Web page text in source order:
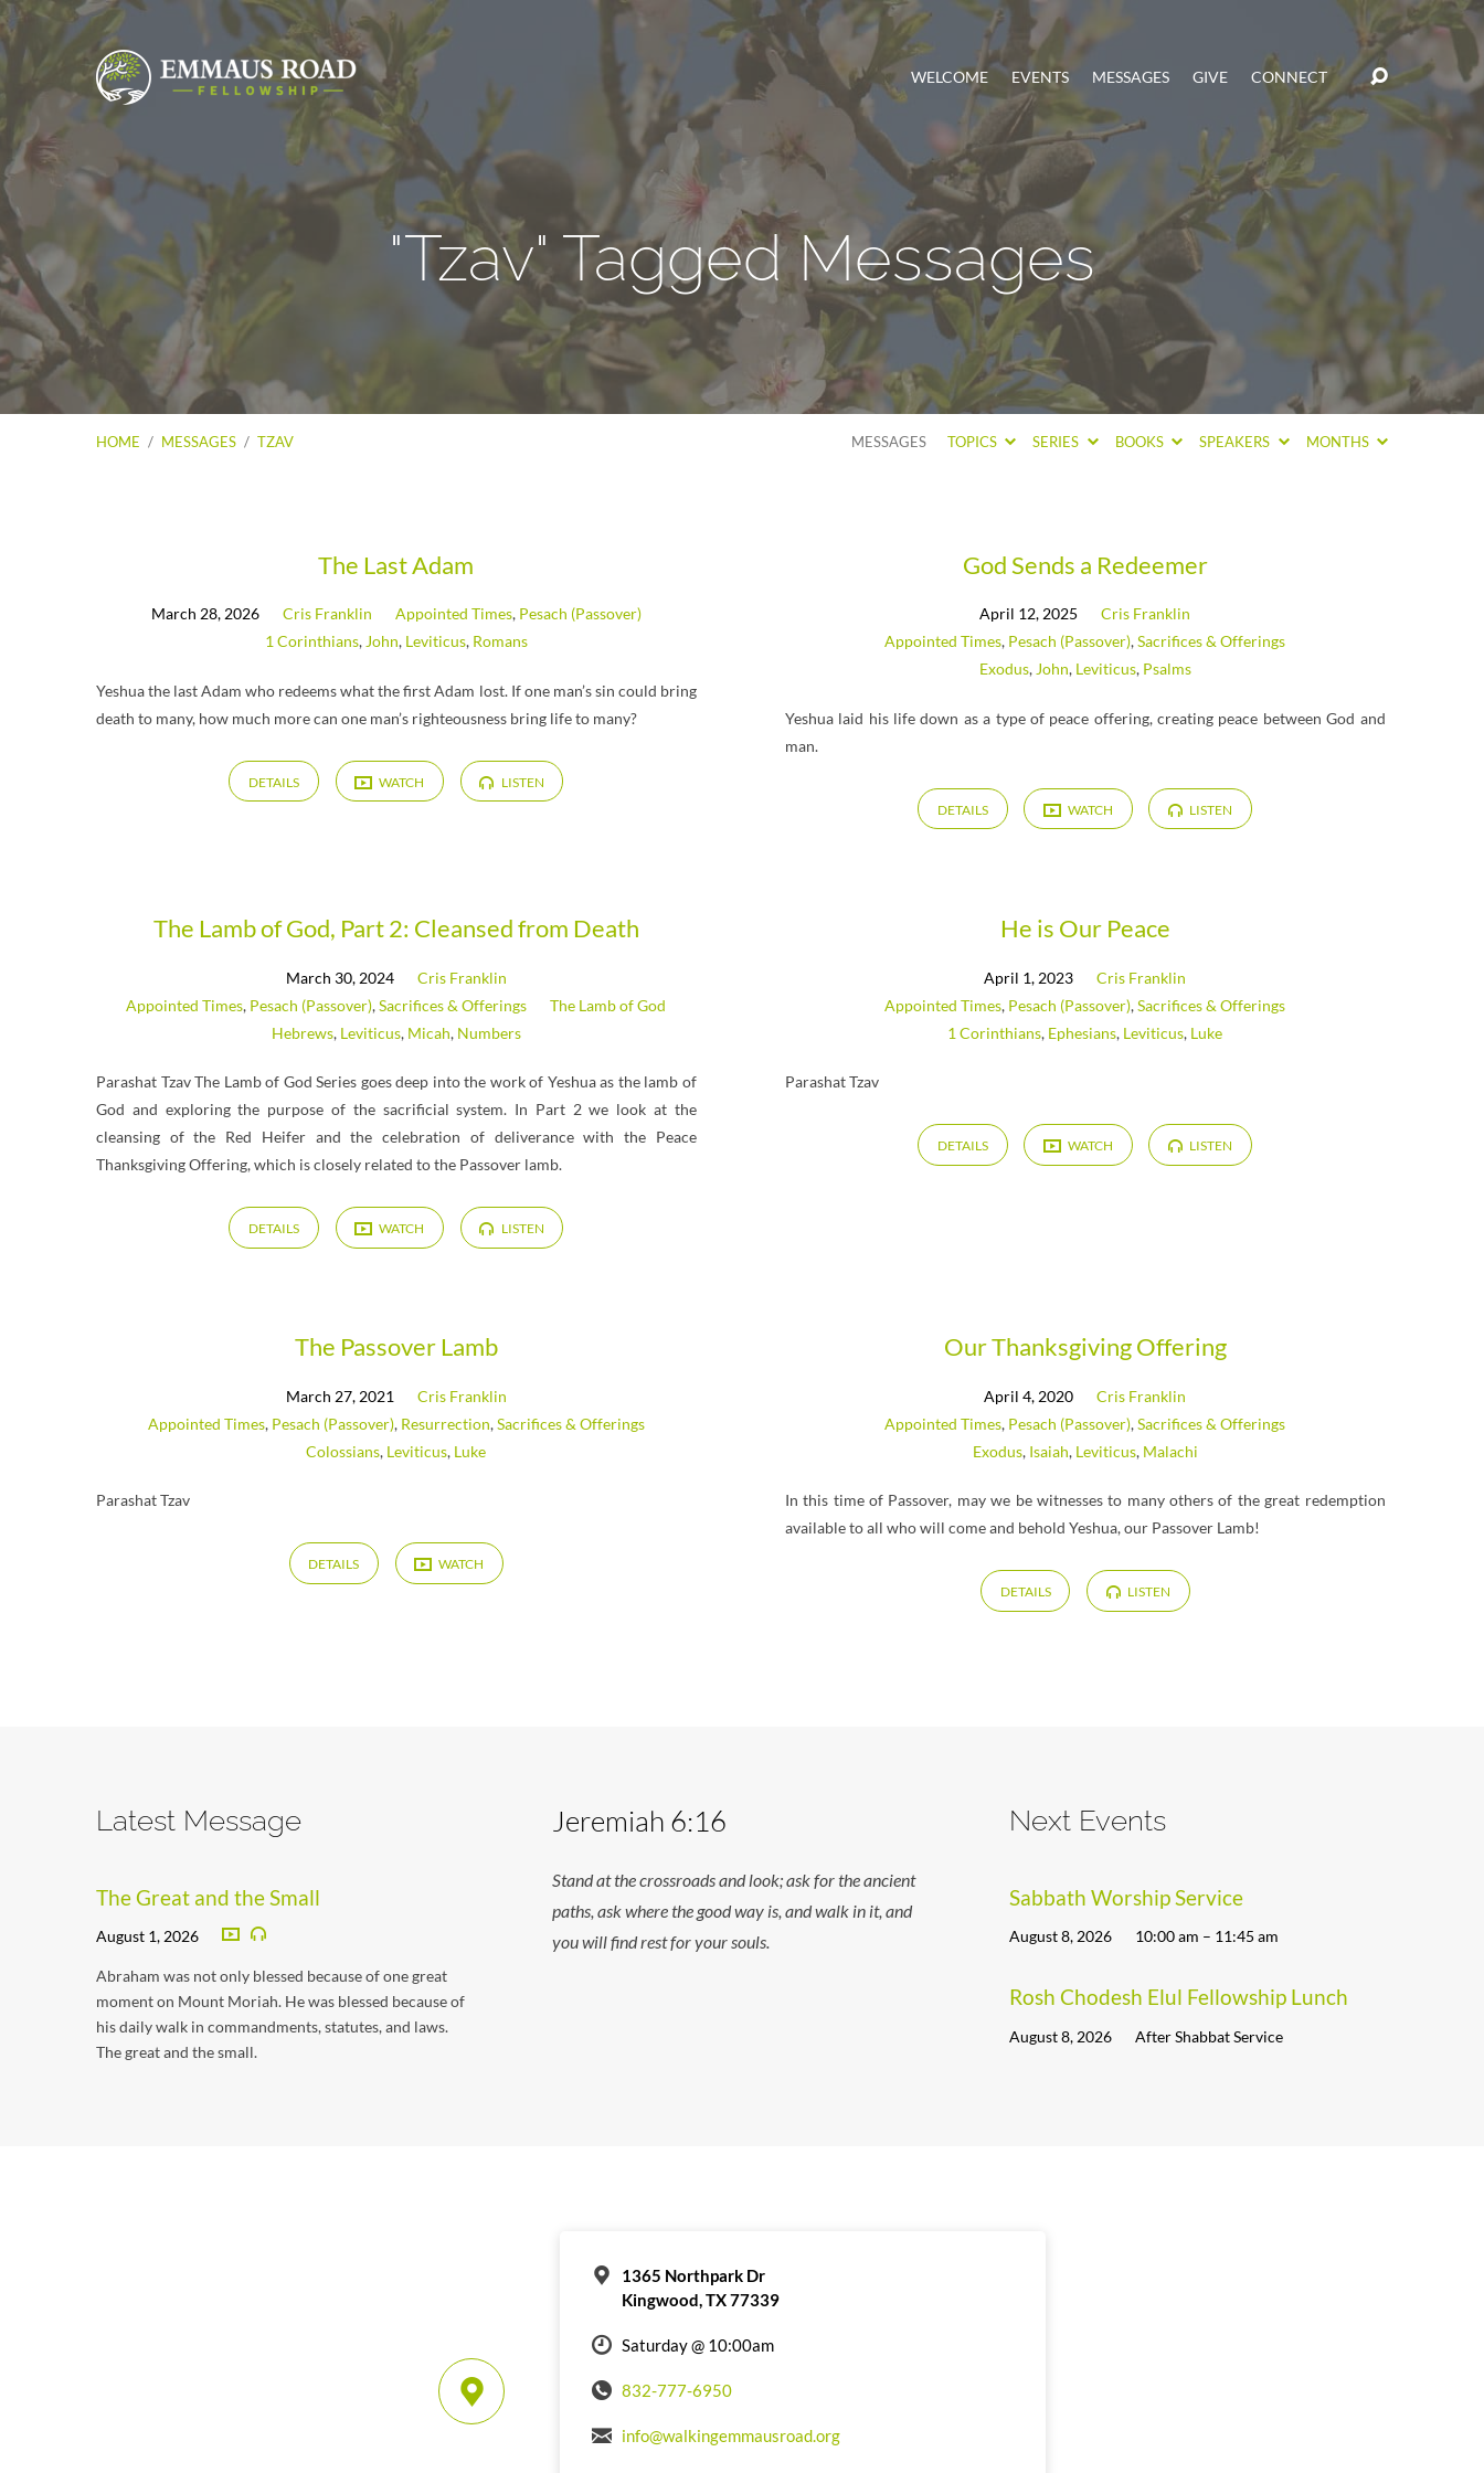
WELCOME EVENTS MESSAGES GIVE CONNECT
"Tzav" Tagged Messages
HOME / MESSAGES / TZAV MESSAGES TOPICS SERIES BOOKS SPEAKERS MONTHS
Tagged
Messages
The Last Adam
March 28, 2026 Cris Franklin Appointed Times, Pesach (Passover)
1 Corinthians,John, Leviticus, Romans
Yeshua the last Adam who redeems what the first Adam lost. If one man’s sin could bring
death to many, how much more can one man’s righteousness bring life to many?
DETAILS WATCH LISTEN
God Sends a Redeemer
April 12, 2025
Cris Franklin
Appointed Times, Pesach (Passover),Sacrifices & Offerings
Exodus,John, Leviticus, Psalms
Yeshua laid his life down as a type of peace offering, creating peace between God and
man.
DETAILS WATCH LISTEN
The Lamb of God, Part 2: Cleansed from Death
March 30, 2024
Cris Franklin
Appointed Times, Pesach (Passover),Sacrifices & Offerings
The Lamb of God
Hebrews, Leviticus, Micah, Numbers
Parashat Tzav The Lamb of God Series goes deep into the work of Yeshua as the lamb of
God and exploring the purpose of the sacrificial system. In Part 2 we look at the
cleansing of the Red Heifer and the celebration of deliverance with the Peace
Thanksgiving Offering, which is closely related to the Passover lamb.
DETAILS WATCH LISTEN
He is Our Peace
April 1, 2023
Cris Franklin
Appointed Times, Pesach (Passover),Sacrifices & Offerings
1 Corinthians, Ephesians, Leviticus, Luke
Parashat Tzav
DETAILS WATCH LISTEN
The Passover Lamb
March 27, 2021
Cris Franklin
Appointed Times, Pesach (Passover), Resurrection,Sacrifices & Offerings
Colossians, Leviticus, Luke
Parashat Tzav
DETAILS WATCH
Our Thanksgiving Offering
April 4, 2020
Cris Franklin
Appointed Times, Pesach (Passover),Sacrifices & Offerings
Exodus, Isaiah, Leviticus, Malachi
In this time of Passover, may we be witnesses to many others of the great redemption
available to all who will come and behold Yeshua, our Passover Lamb!
DETAILS LISTEN
Latest Message
The Great and the Small
August 1, 2026
Abraham was not only blessed because of one great
moment on Mount Moriah. He was blessed because of
his daily walk in commandments, statutes, and laws.
The great and the small.
Jeremiah 6:16
Stand at the crossroads and look; ask for the ancient
paths, ask where the good way is, and walk in it, and
you will find rest for your souls.
Next Events
Sabbath Worship Service
August 8, 2026 10:00 am – 11:45 am
Rosh Chodesh Elul Fellowship Lunch
August 8, 2026 After Shabbat Service
1365 Northpark Dr
Kingwood, TX 77339
Saturday @ 10:00am
832-777-6950
info@walkingemmausroad.org